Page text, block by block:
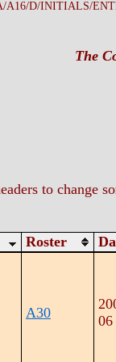
A16/D/INITIALS/
The
to change
Roster
A30
06